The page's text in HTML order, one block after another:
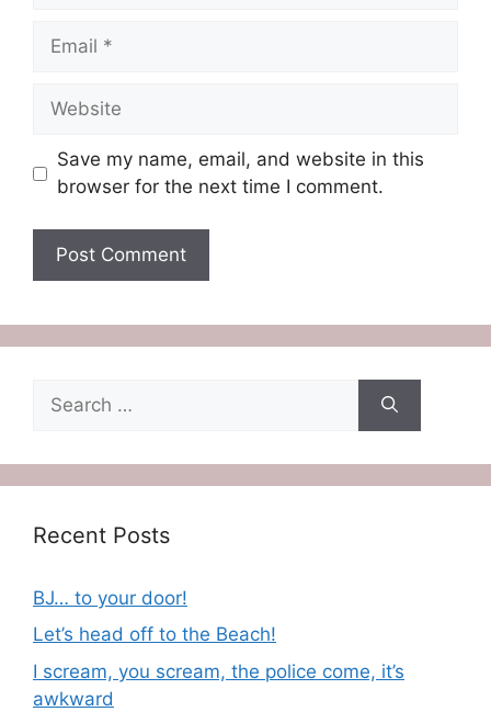
Email
Website
Save my name, email, and website in this
browser for the next time I comment.
for:
Recent Posts
BJ… to your door!
Let’s head off to the Beach!
I scream, you scream, the police come, it’s
awkward